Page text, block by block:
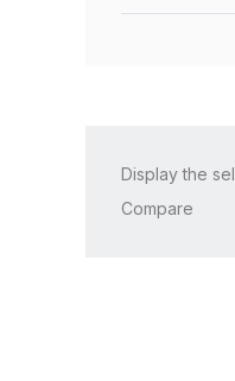
Display the
Compare